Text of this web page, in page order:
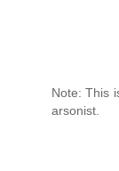
Note: This
arsonist.